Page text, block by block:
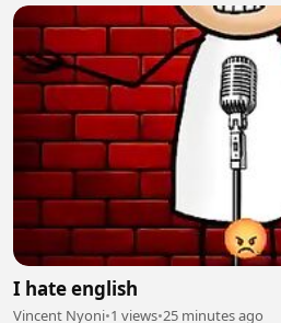
I hate english
Vincent Nyoni•1 views•25 minutes ago